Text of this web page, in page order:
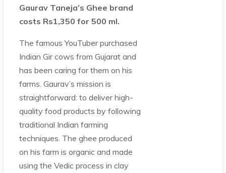
Gaurav Taneja’s Ghee brand
costs Rs1,350 for 500 ml.
The famous YouTuber purchased
Indian Gir cows from Gujarat and
has been caring for them on his
farms. Gaurav’s mission is
straightforward: to deliver high-
quality food products by following
traditional Indian farming
techniques. The ghee produced
on his farm is organic and made
using the Vedic process in clay